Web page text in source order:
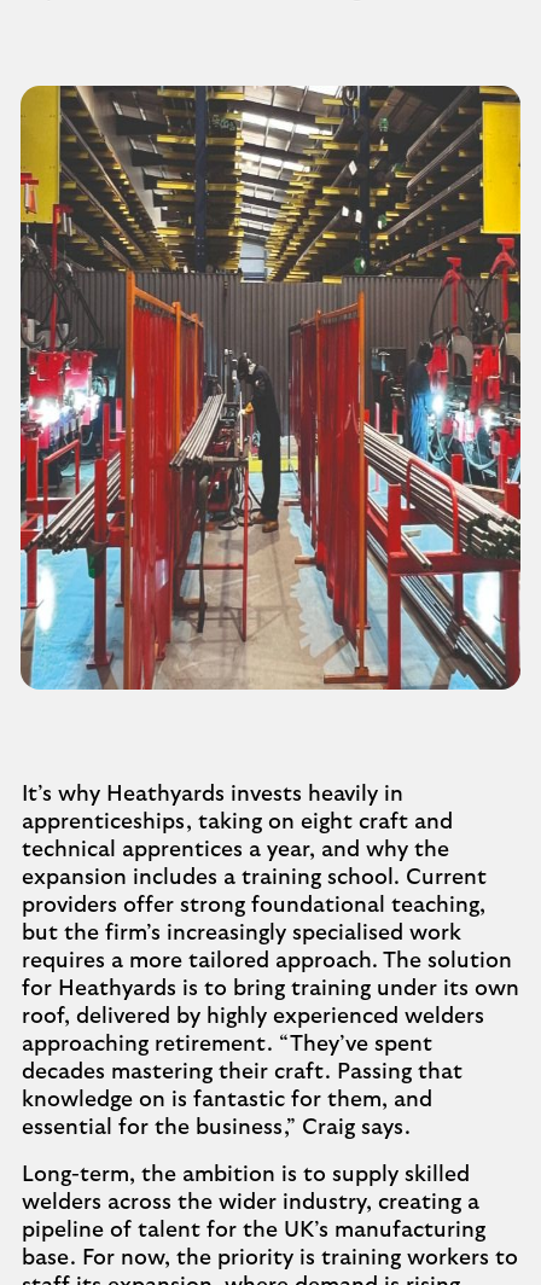
It’s why Heathyards invests heavily in
apprenticeships, taking on eight craft and
technical apprentices a year, and why the
expansion includes a training school. Current
providers offer strong foundational teaching,
but the firm’s increasingly specialised work
requires a more tailored approach. The solution
for Heathyards is to bring training under its own
roof, delivered by highly experienced welders
approaching retirement. “They’ve spent
decades mastering their craft. Passing that
knowledge on is fantastic for them, and
essential for the business,” Craig says.
Long-term, the ambition is to supply skilled
welders across the wider industry, creating a
pipeline of talent for the UK’s manufacturing
base. For now, the priority is training workers to